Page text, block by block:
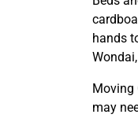
hands
Moving
may